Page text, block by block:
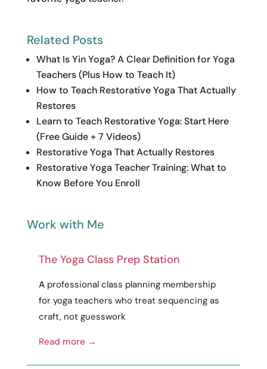
Related Posts
What Is Yin Yoga? A Clear Definition for Yoga
Teachers (Plus How to Teach It)
How to Teach Restorative Yoga That Actually
Restores
Learn to Teach Restorative Yoga: Start Here
(Free Guide + 7 Videos)
Restorative Yoga That Actually Restores
Restorative Yoga Teacher Training: What to
Know Before You Enroll
Work with Me
The Yoga Class Prep Station
A professional class planning membership
for yoga teachers who treat sequencing as
craft, not guesswork
Read more →